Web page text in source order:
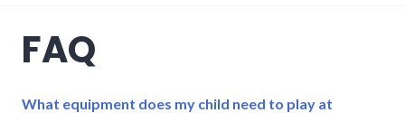
FAQ
What equipment does my child need to play at